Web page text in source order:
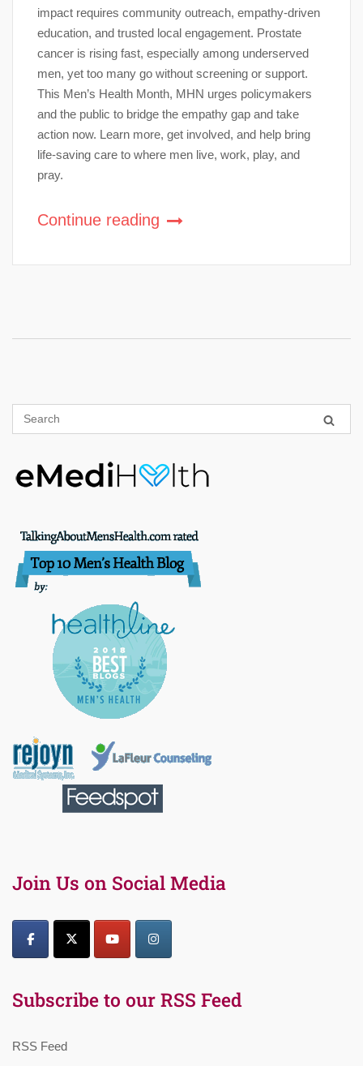
impact requires community outreach, empathy-driven
education, and trusted local engagement. Prostate
cancer is rising fast, especially among underserved
men, yet too many go without screening or support.
This Men’s Health Month, MHN urges policymakers
and the public to bridge the empathy gap and take
action now. Learn more, get involved, and help bring
life-saving care to where men live, work, play, and
pray.
Continue reading
Join Us on Social Media
Subscribe to our RSS Feed
RSS Feed